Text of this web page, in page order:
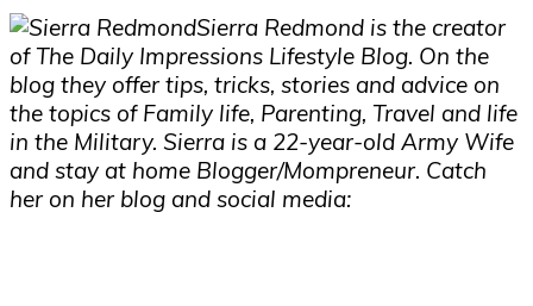
Sierra Redmond is the creator
of The Daily Impressions Lifestyle Blog. On the
blog they offer tips, tricks, stories and advice on
the topics of Family life, Parenting, Travel and life
in the Military. Sierra is a 22-year-old Army Wife
and stay at home Blogger/Mompreneur. Catch
her on her blog and social media: